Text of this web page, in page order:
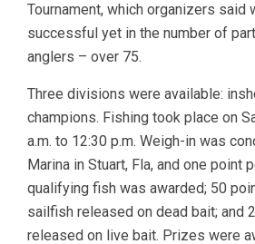
Tournament, which organizers said
successful yet in the number of
anglers – over 75.
Three divisions were available:
champions. Fishing took place on
a.m. to 12:30 p.m. Weigh-in was
Marina in Stuart, Fla, and one point
qualifying fish was awarded; 50
sailfish released on dead bait; and
released on live bait. Prizes were